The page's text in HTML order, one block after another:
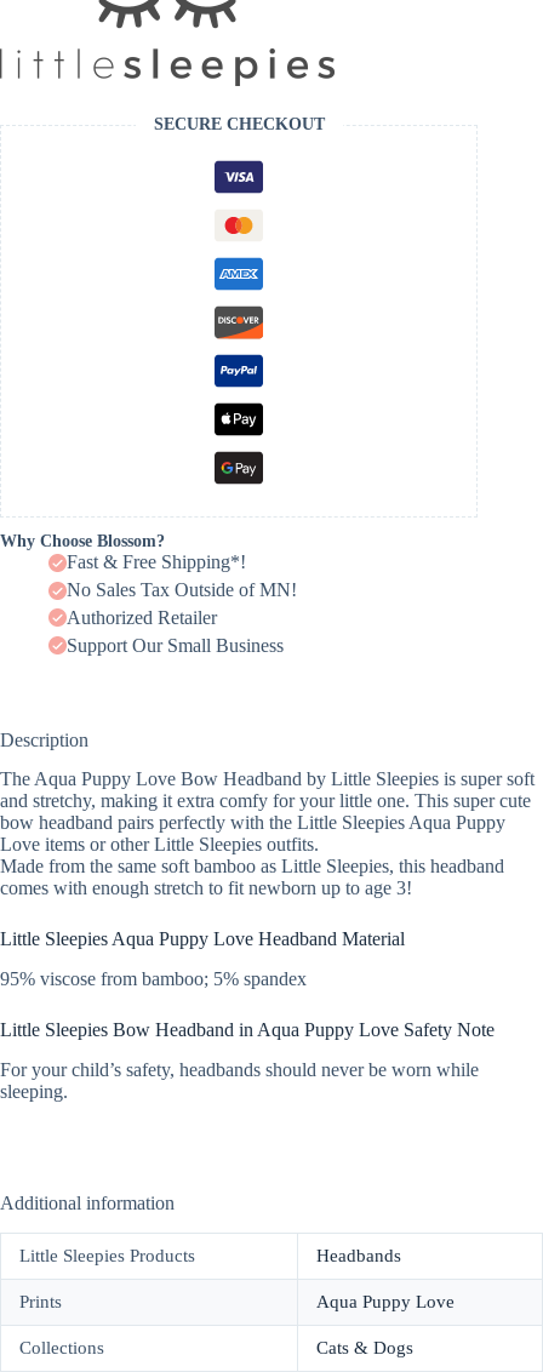
SECURE CHECKOUT
Why Choose Blossom?
Fast & Free Shipping*!
No Sales Tax Outside of MN!
Authorized Retailer
Support Our Small Business
Description
The Aqua Puppy Love Bow Headband by Little Sleepies is super soft
and stretchy, making it extra comfy for your little one. This super cute
bow headband pairs perfectly with the Little Sleepies Aqua Puppy
Love items or other Little Sleepies outfits.
Made from the same soft bamboo as Little Sleepies, this headband
comes with enough stretch to fit newborn up to age 3!
Little Sleepies Aqua Puppy Love Headband Material
95% viscose from bamboo; 5% spandex
Little Sleepies Bow Headband in Aqua Puppy Love Safety Note
For your child’s safety, headbands should never be worn while
sleeping.
Additional information
Little Sleepies Products Headbands
Prints Aqua Puppy Love
Collections Cats & Dogs